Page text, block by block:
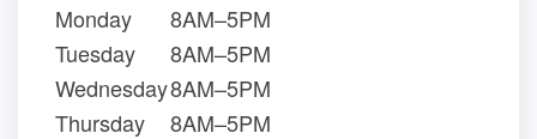
Monday
8AM–5PM
Tuesday
8AM–5PM
Wednesday8AM–5PM
Thursday
8AM–5PM